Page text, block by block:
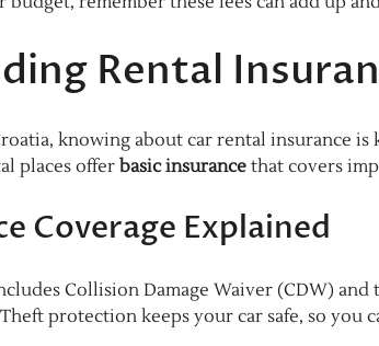
Rental
knowing about car rental insurance
places offer basic insurance that covers
Coverage Explained
Collision Damage Waiver (CDW)
protection keeps your car safe, so you